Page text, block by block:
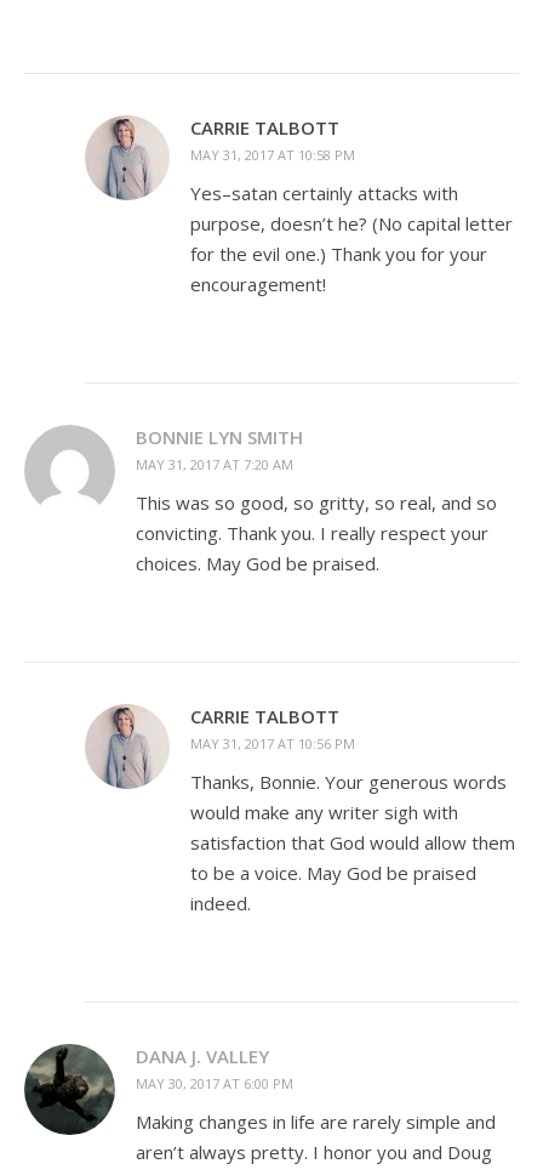
CARRIE TALBOTT
MAY 31, 2017 AT 10:58 PM
Yes–satan certainly attacks with
purpose, doesn’t he? (No capital letter
for the evil one.) Thank you for your
encouragement!
BONNIE LYN SMITH
MAY 31, 2017 AT 7:20 AM
This was so good, so gritty, so real, and so
convicting. Thank you. I really respect your
choices. May God be praised.
CARRIE TALBOTT
MAY 31, 2017 AT 10:56 PM
Thanks, Bonnie. Your generous words
would make any writer sigh with
satisfaction that God would allow them
to be a voice. May God be praised
indeed.
DANA J. VALLEY
MAY 30, 2017 AT 6:00 PM
Making changes in life are rarely simple and
aren’t always pretty. I honor you and Doug